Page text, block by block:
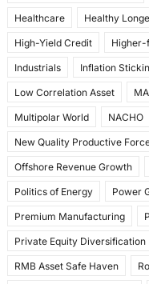
Healthcare Healthy
High-Yield Credit
Industrials Inflation
Low Correlation Asset
Multipolar World NACHO
New Quality Productive
Offshore Revenue Growth
Politics of Energy Power
Premium Manufacturing
Private Equity Diversification
RMB Asset Safe Haven